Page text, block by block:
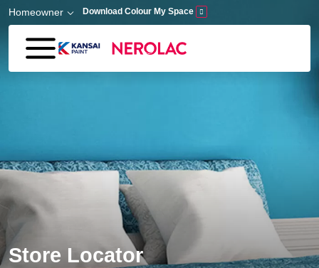
Skip to main content
Homeowner Download Colour My Space
Store Locator